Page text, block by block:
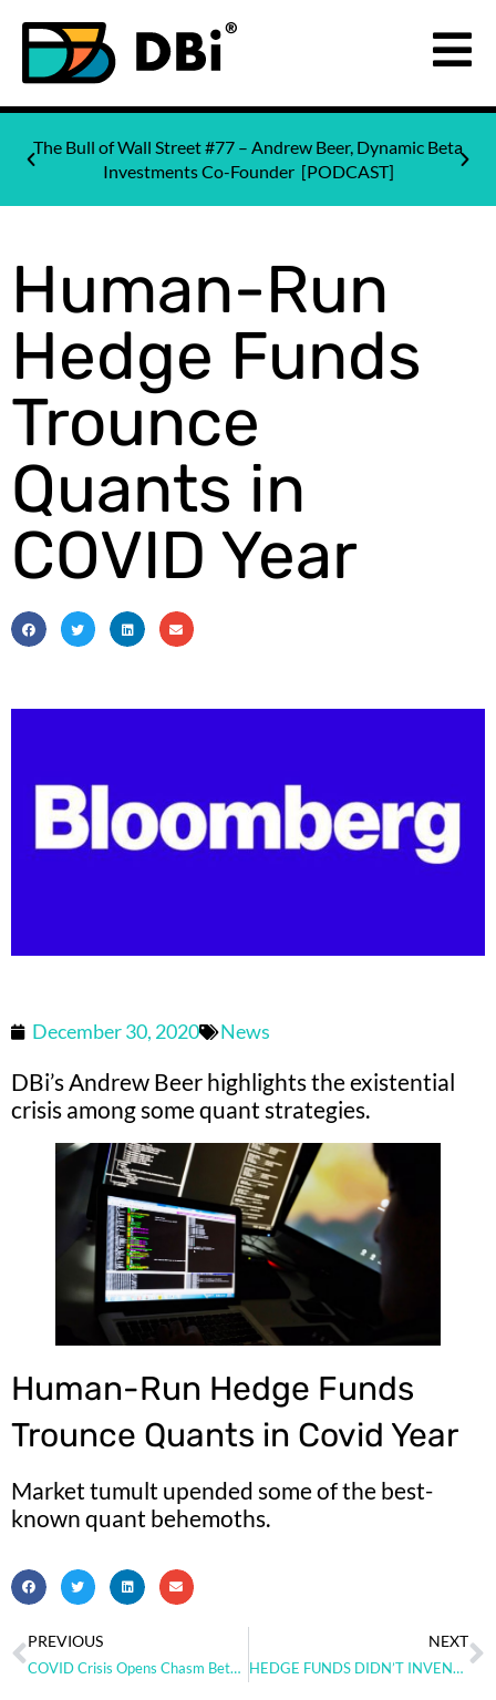
The Bull of Wall Street #77 – Andrew Beer, Dynamic Beta
Investments Co-Founder [PODCAST]
Human-Run
Hedge Funds
Trounce
Quants in
COVID Year
December 30, 2020 News
DBi’s Andrew Beer highlights the existential
crisis among some quant strategies.
Human-Run Hedge Funds
Trounce Quants in Covid Year
Market tumult upended some of the best-
known quant behemoths.
PREVIOUS
COVID Crisis Opens Chasm Between Hedge Fund Winners and Losers
NEXT
HEDGE FUNDS DIDN’T INVENT SPECIAL SAUCE IN 2020.